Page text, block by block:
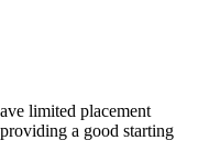
limited placement
a good starting